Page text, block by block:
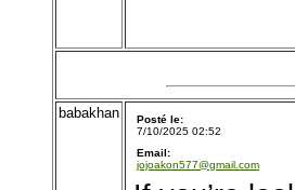
babakhan
Posté le:
7/10/2025 02:52
Email:
jojoakon577@gmail.com